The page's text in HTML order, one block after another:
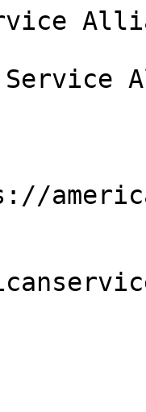
Service